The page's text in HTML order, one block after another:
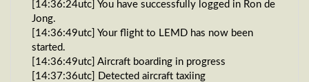
[14:36:24utc] You have successfully logged in Ron de
Jong.
[14:36:49utc] Your flight to LEMD has now been
started.
[14:36:49utc] Aircraft boarding in progress
[14:37:36utc] Detected aircraft taxiing